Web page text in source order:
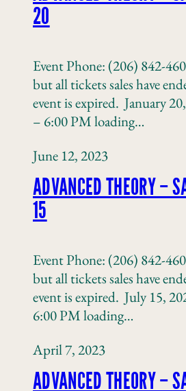
20
Event Phone: (206) 842-
but all tickets sales have
event is expired. January
– 6:00 PM loading…
June 12, 2023
ADVANCED THEORY –
15
Event Phone: (206) 842-
but all tickets sales have
event is expired. July 15,
6:00 PM loading…
April 7, 2023
ADVANCED THEORY –